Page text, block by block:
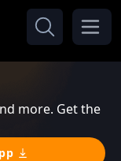
more. Get the